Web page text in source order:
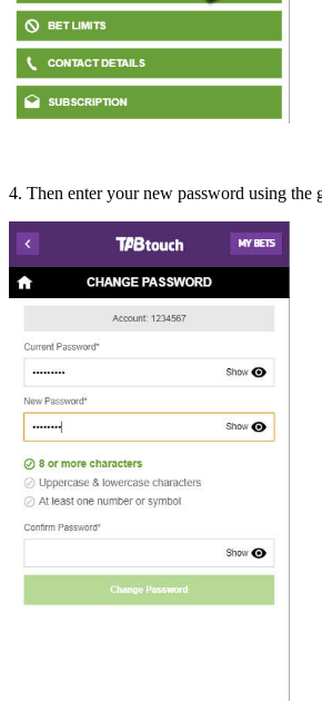
4. Then enter your new password using the